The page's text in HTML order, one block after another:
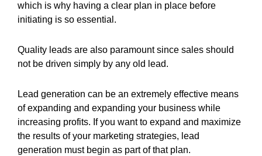
which is why having a clear plan in place before
initiating is so essential.
Quality leads are also paramount since sales should
not be driven simply by any old lead.
Lead generation can be an extremely effective means
of expanding and expanding your business while
increasing profits. If you want to expand and maximize
the results of your marketing strategies, lead
generation must begin as part of that plan.